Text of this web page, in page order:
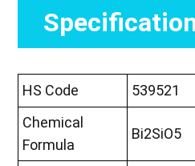
HS Code
539521
Chemical
Formula
Bi2SiO5